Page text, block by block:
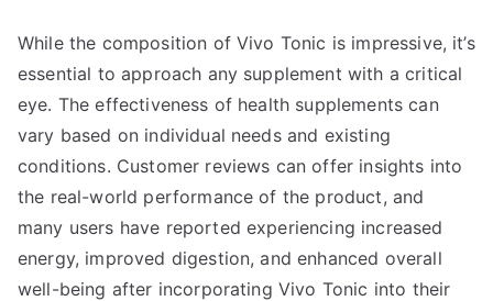
While the composition of Vivo Tonic is impressive, it’s
essential to approach any supplement with a critical
eye. The effectiveness of health supplements can
vary based on individual needs and existing
conditions. Customer reviews can offer insights into
the real-world performance of the product, and
many users have reported experiencing increased
energy, improved digestion, and enhanced overall
well-being after incorporating Vivo Tonic into their